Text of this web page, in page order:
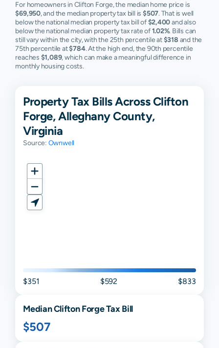
For homeowners in Clifton Forge, the median home price is
$69,950, and the median property tax bill is $507. That is well
below the national median property tax bill of$2,400and also
below the national median property tax rate of1.02%. Bills can
still vary within the city, with the 25th percentile at$318 and the
75th percentile at$784. At the high end, the 90th percentile
reaches $1,089, which can make a meaningful difference in
monthly housing costs.
Property Tax Bills Across Clifton
Forge, Alleghany County,
Virginia
Source: Ownwell
$351 $592 $833
MedianClifton ForgeTax Bill
$507